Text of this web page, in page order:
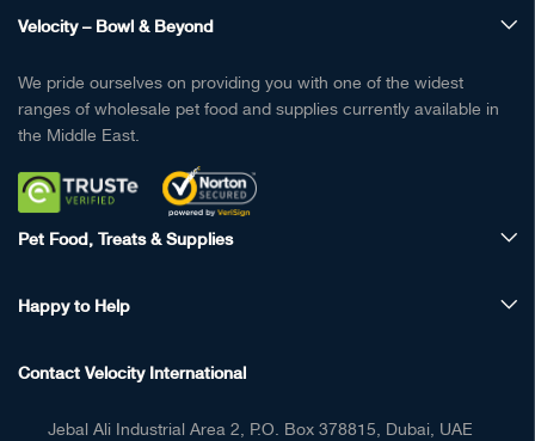
Velocity – Bowl & Beyond
We pride ourselves on providing you with one of the widest
ranges of wholesale pet food and supplies currently available in
the Middle East.
Pet Food, Treats & Supplies
Happy to Help
Contact Velocity International
Jebal Ali Industrial Area 2, P.O. Box 378815, Dubai, UAE